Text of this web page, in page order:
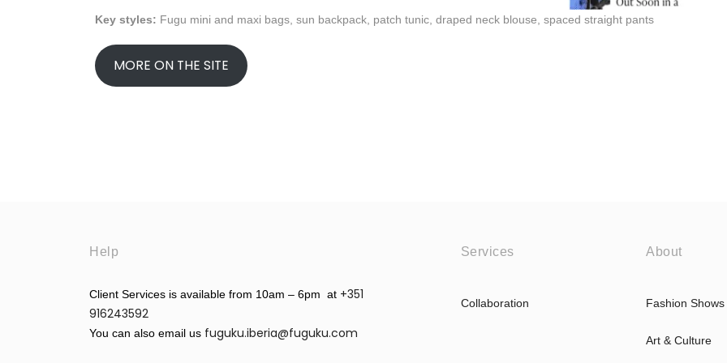
Key styles: Fugu mini and maxi bags, sun backpack, patch tunic, draped neck blouse, spaced straight pants
MORE ON THE SITE
Help
Client Services is available from 10am – 6pm at +351
916243592
You can also email us fuguku.iberia@fuguku.com
Services
Collaboration
About
Fashion Shows
Art & Culture